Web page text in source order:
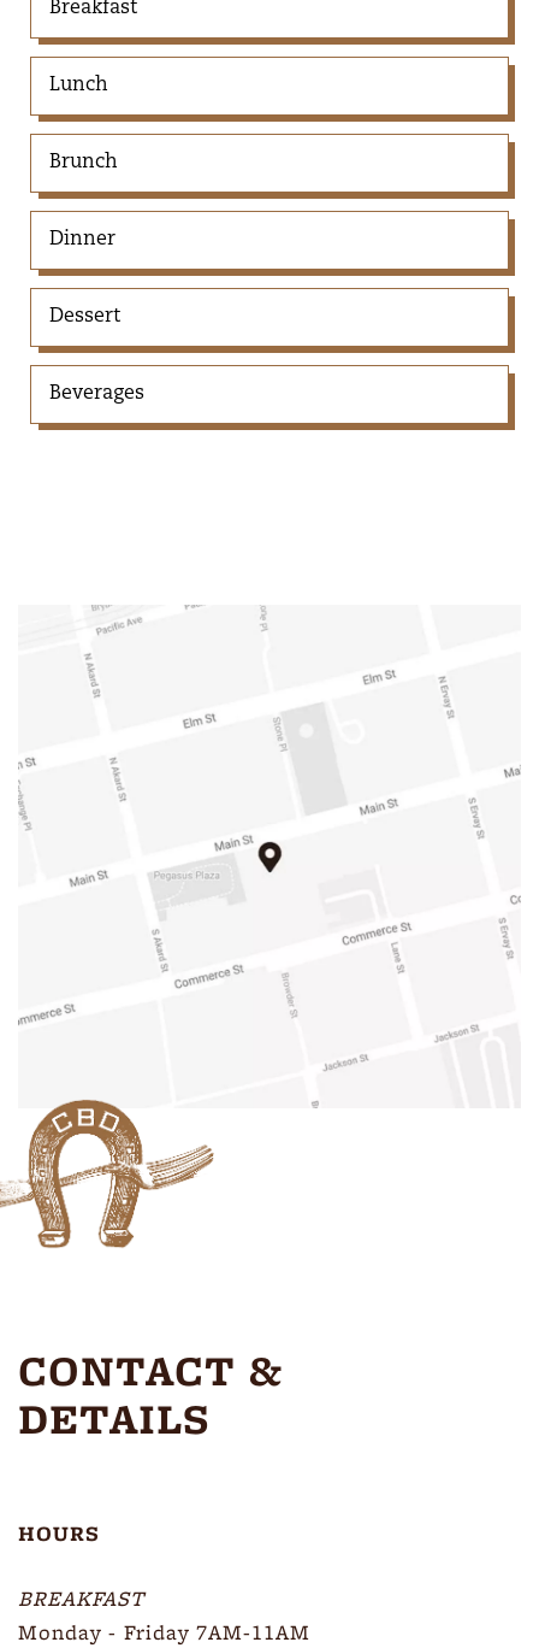
Breakfast
Lunch
Brunch
Dinner
Dessert
Beverages
CONTACT &
DETAILS
HOURS
BREAKFAST
Monday - Friday 7AM-11AM